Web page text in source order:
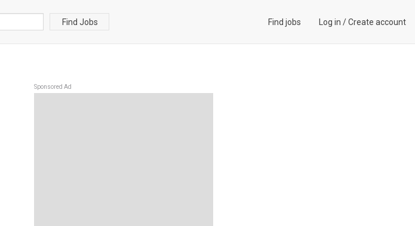
Find Jobs Find jobs Log in /Create account
Sponsored Ad